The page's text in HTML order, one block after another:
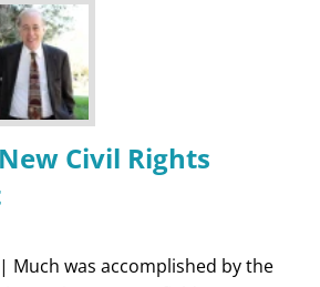
Civil Rights
| Much was accomplished by the